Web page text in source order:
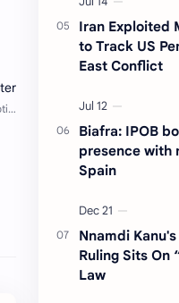
Iran Exploited
to Track US
East Conflict
Biafra: IPOB
presence with
Spain
Nnamdi
Ruling Sits On
Law